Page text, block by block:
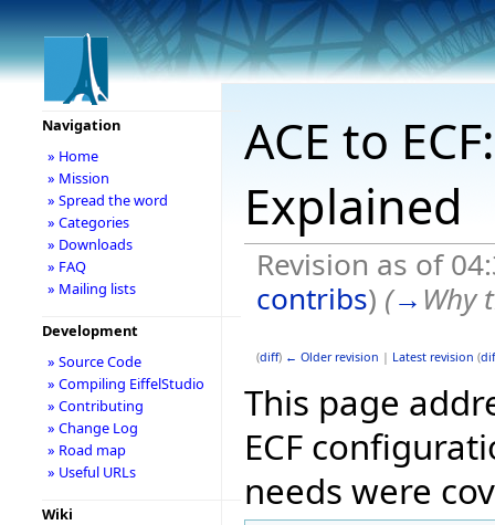
ACE to
Explained
Revision as of
contribs) (→ Why
(diff) ← Older revision | Latest revision (
This page
ECF
needs were
Navigation
» Home
» Mission
» Spread the word
» Categories
» Downloads
» FAQ
» Mailing lists
Development
» Source Code
» Compiling EiffelStudio
» Contributing
» Change Log
» Road map
» Useful URLs
Wiki